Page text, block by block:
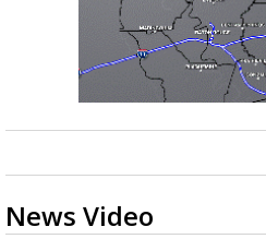
News Video